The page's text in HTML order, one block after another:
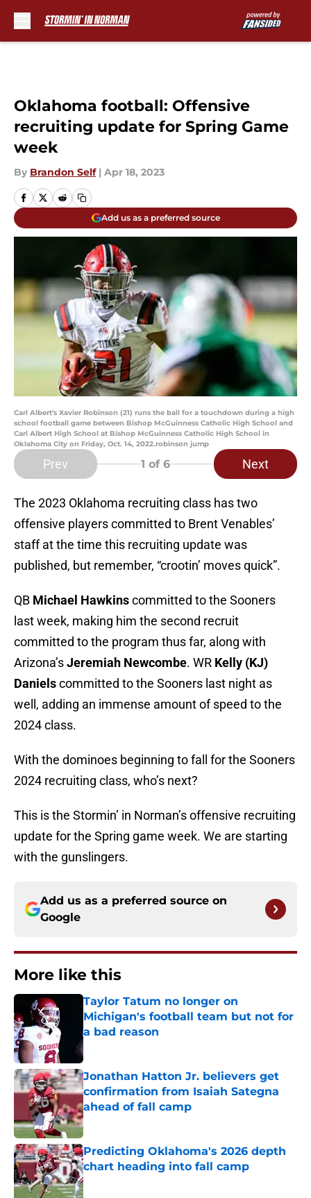
Oklahoma football: Offensive
recruiting update for Spring Game
week
By Brandon Self | Apr 18, 2023
Add us as a preferred source
Carl Albert's Xavier Robinson (21) runs the ball for a touchdown during a high
school football game between Bishop McGuinness Catholic High School and
Carl Albert High School at Bishop McGuinness Catholic High School in
Oklahoma City on Friday, Oct. 14, 2022.robinson jump
Prev 1 of 6 Next
The 2023 Oklahoma recruiting class has two
offensive players committed to Brent Venables’
staff at the time this recruiting update was
published, but remember, “crootin’ moves quick”.
QB Michael Hawkinscommitted to the Sooners
last week, making him the second recruit
committed to the program thus far, along with
Arizona’sJeremiah Newcombe. WR Kelly (KJ)
Danielscommitted to the Sooners last night as
well, adding an immense amount of speed to the
2024 class.
With the dominoes beginning to fall for the Sooners
2024 recruiting class, who’s next?
This is the Stormin’ in Norman’s offensive recruiting
update for the Spring game week. We are starting
with the gunslingers.
Add us as a preferred source on
Google
More like this
Taylor Tatum no longer on
Michigan's football team but not for
a bad reason
Published by on Invalid Date
Jonathan Hatton Jr. believers get
confirmation from Isaiah Sategna
ahead of fall camp
Published by on Invalid Date
Predicting Oklahoma's 2026 depth
chart heading into fall camp
Published by on Invalid Date